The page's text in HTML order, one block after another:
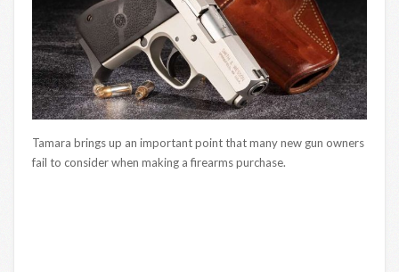
Tamara brings up an important point that many new gun owners
fail to consider when making a firearms purchase.